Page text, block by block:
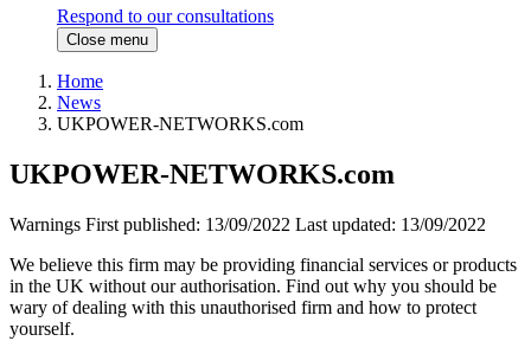
Respond to our consultations
Close menu
Home
News
UKPOWER-NETWORKS.com
UKPOWER-NETWORKS.com
Warnings First published: 13/09/2022 Last updated: 13/09/2022
We believe this firm may be providing financial services or products
in the UK without our authorisation. Find out why you should be
wary of dealing with this unauthorised firm and how to protect
yourself.